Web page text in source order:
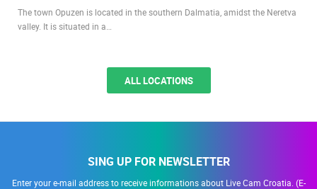
The town Opuzen is located in the southern Dalmatia, amidst the Neretva
valley. It is situated in a…
ALL LOCATIONS
SING UP FOR NEWSLETTER
Enter your e-mail address to receive informations about Live Cam Croatia. (E-